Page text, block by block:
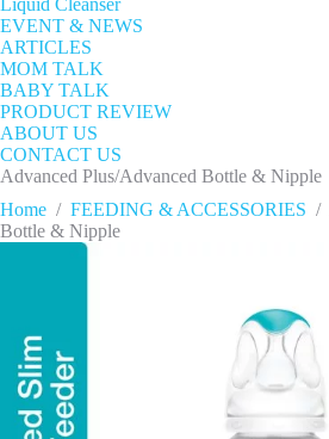
EVENT & NEWS
ARTICLES
MOM TALK
BABY TALK
PRODUCT REVIEW
ABOUT US
CONTACT US
Advanced Plus/Advanced Bottle & Nipple
Home / FEEDING & ACCESSORIES /
Bottle & Nipple